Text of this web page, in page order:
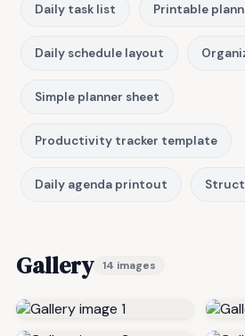
Daily task list Printable
Daily schedule layout
Simple planner sheet
Productivity tracker template
Daily agenda printout
Gallery 14 images